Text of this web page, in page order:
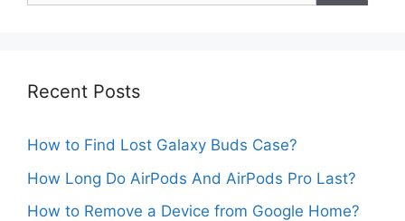
Recent Posts
How to Find Lost Galaxy Buds Case?
How Long Do AirPods And AirPods Pro Last?
How to Remove a Device from Google Home?